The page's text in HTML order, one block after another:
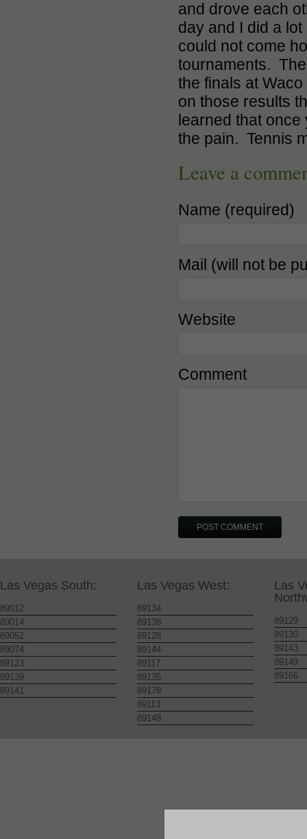
and drove each
day and I did a
could not come
tournaments.
the finals at
on those results
learned that once
the pain. Tennis
Leave a
Name (required)
Mail (will not be
Website
Comment
Las Vegas South:
89012
89014
89052
89074
89123
89139
89141
Las Vegas West:
89134
89138
89128
89144
89117
89135
89178
89113
89148
Las
89129
89130
89143
89149
89166